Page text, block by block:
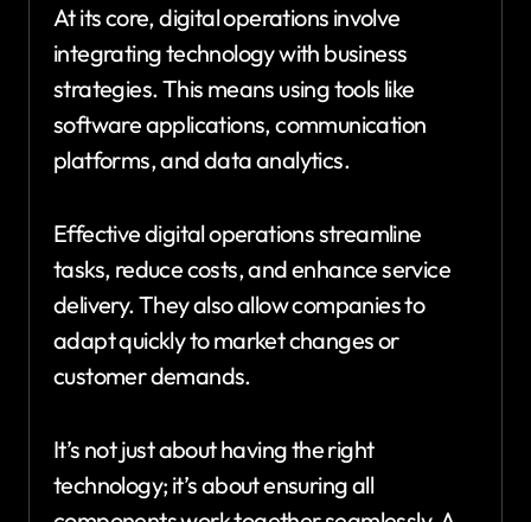
At its core, digital operations involve
integrating technology with business
strategies. This means using tools like
software applications, communication
platforms, and data analytics.
Effective digital operations streamline
tasks, reduce costs, and enhance service
delivery. They also allow companies to
adapt quickly to market changes or
customer demands.
It’s not just about having the right
technology; it’s about ensuring all